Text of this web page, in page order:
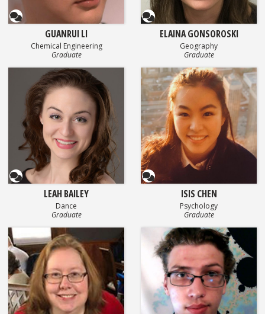
Questionnaire
GUANRUI LI
Chemical Engineering
Graduate
Questionnaire
ELAINA GONSOROSKI
Geography
Graduate
Questionnaire
LEAH BAILEY
Dance
Graduate
Questionnaire
ISIS CHEN
Psychology
Graduate